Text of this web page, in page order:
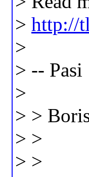
> http://
>
> -- Pasi
>
> >
> >
> >